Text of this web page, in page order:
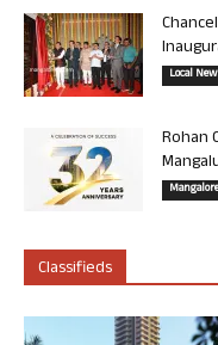
Local
Rohan
Classifieds